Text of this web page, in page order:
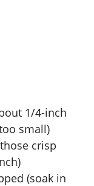
1/4-inch
small)
crisp
(soak in